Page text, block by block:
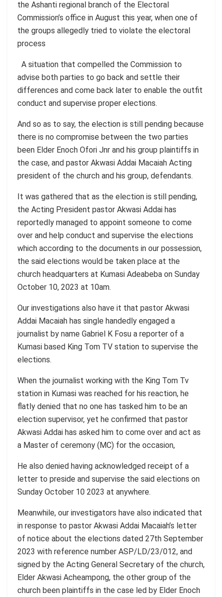
the Ashanti regional branch of the Electoral
Commission’s office in August this year, when one of
the groups allegedly tried to violate the electoral
process
A situation that compelled the Commission to
advise both parties to go back and settle their
differences and come back later to enable the outfit
conduct and supervise proper elections.
And so as to say, the election is still pending because
there is no compromise between the two parties
been Elder Enoch Ofori Jnr and his group plaintiffs in
the case, and pastor Akwasi Addai Macaiah Acting
president of the church and his group, defendants.
It was gathered that as the election is still pending,
the Acting President pastor Akwasi Addai has
reportedly managed to appoint someone to come
over and help conduct and supervise the elections
which according to the documents in our possession,
the said elections would be taken place at the
church headquarters at Kumasi Adeabeba on Sunday
October 10, 2023 at 10am.
Our investigations also have it that pastor Akwasi
Addai Macaiah has single handedly engaged a
journalist by name Gabriel K Fosu a reporter of a
Kumasi based King Tom TV station to supervise the
elections.
When the journalist working with the King Tom Tv
station in Kumasi was reached for his reaction, he
flatly denied that no one has tasked him to be an
election supervisor, yet he confirmed that pastor
Akwasi Addai has asked him to come over and act as
a Master of ceremony (MC) for the occasion,
He also denied having acknowledged receipt of a
letter to preside and supervise the said elections on
Sunday October 10 2023 at anywhere.
Meanwhile, our investigators have also indicated that
in response to pastor Akwasi Addai Macaiah’s letter
of notice about the elections dated 27th September
2023 with reference number ASP/LD/23/012, and
signed by the Acting General Secretary of the church,
Elder Akwasi Acheampong, the other group of the
church been plaintiffs in the case led by Elder Enoch